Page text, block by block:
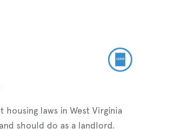
laws in West Virginia
should do as a landlord.